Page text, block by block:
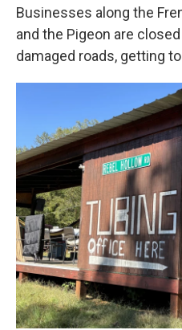
Businesses along the
and the Pigeon are
damaged roads, getting